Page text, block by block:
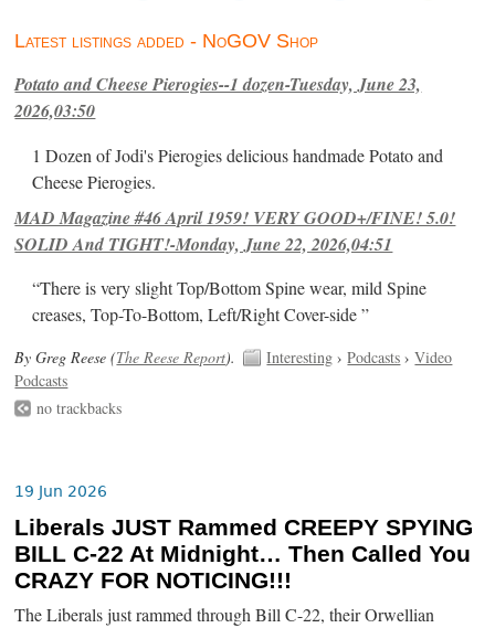
Latest listings added - NoGOV Shop
Potato and Cheese Pierogies--1 dozen-Tuesday, June 23,
2026,03:50
1 Dozen of Jodi's Pierogies delicious handmade Potato and
Cheese Pierogies.
MAD Magazine #46 April 1959! VERY GOOD+/FINE! 5.0!
SOLID And TIGHT!-Monday, June 22, 2026,04:51
“There is very slight Top/Bottom Spine wear, mild Spine
creases, Top-To-Bottom, Left/Right Cover-side ”
By Greg Reese (The Reese Report). Interesting ›Podcasts ›Video
Podcasts
no trackbacks
19 Jun 2026
Liberals JUST Rammed CREEPY SPYING
BILL C-22 At Midnight… Then Called You
CRAZY FOR NOTICING!!!
The Liberals just rammed through Bill C-22, their Orwellian